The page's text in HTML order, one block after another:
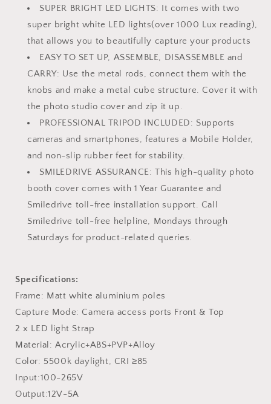
SUPER BRIGHT LED LIGHTS: It comes with two
super bright white LED lights(over 1000 Lux reading),
that allows you to beautifully capture your products
EASY TO SET UP, ASSEMBLE, DISASSEMBLE and
CARRY: Use the metal rods, connect them with the
knobs and make a metal cube structure. Cover it with
the photo studio cover and zip it up.
PROFESSIONAL TRIPOD INCLUDED: Supports
cameras and smartphones, features a Mobile Holder,
and non-slip rubber feet for stability.
SMILEDRIVE ASSURANCE: This high-quality photo
booth cover comes with 1 Year Guarantee and
Smiledrive toll-free installation support. Call
Smiledrive toll-free helpline, Mondays through
Saturdays for product-related queries.
Specifications:
Frame: Matt white aluminium poles
Capture Mode: Camera access ports Front & Top
2 x LED light Strap
Material: Acrylic+ABS+PVP+Alloy
Color: 5500k daylight, CRI ≥85
Input:100-265V
Output:12V-5A